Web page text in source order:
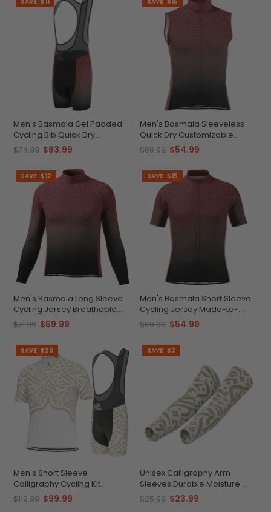
Men's Basmala Gel Padded
Cycling Bib Quick Dry
Customizable Comfort
$74.99 $63.99
Men's Basmala Sleeveless
Quick Dry Customizable
Comfort
$69.99 $54.99
SAVE $12
Men's Basmala Long Sleeve
Cycling Jersey Breathable
Performance
$71.99 $59.99
SAVE $15
Men's Basmala Short Sleeve
Cycling Jersey Made-to-
Order Performance Top
$69.99 $54.99
SAVE $20
Men's Short Sleeve
Calligraphy Cycling Kit
Durable Customizable
Performance Gear
$119.99 $99.99
SAVE $2
Unisex Calligraphy Arm
Sleeves Durable Moisture-
Wicking
$25.99 $23.99